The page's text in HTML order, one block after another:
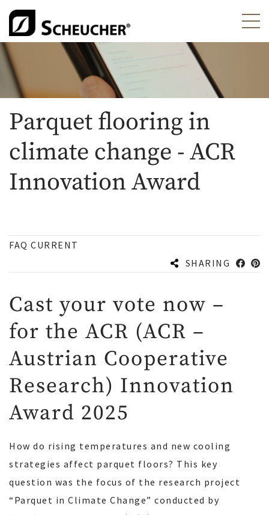
Parquet flooring in
climate change - ACR
Innovation Award
FAQ CURRENT
SHARING
Cast your vote now –
for the ACR (ACR –
Austrian Cooperative
Research) Innovation
Award 2025
How do rising temperatures and new cooling
strategies affect parquet floors? This key
question was the focus of the research project
“Parquet in Climate Change” conducted by